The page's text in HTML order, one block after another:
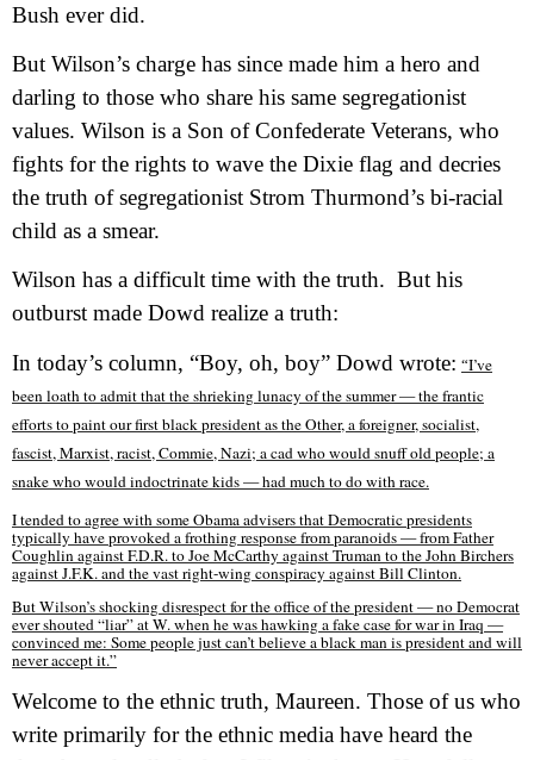
Bush ever did.
But Wilson’s charge has since made him a hero and
darling to those who share his same segregationist
values. Wilson is a Son of Confederate Veterans, who
fights for the rights to wave the Dixie flag and decries
the truth of segregationist Strom Thurmond’s bi-racial
child as a smear.
Wilson has a difficult time with the truth. But his
outburst made Dowd realize a truth:
In today’s column, “Boy, oh, boy” Dowd wrote: “I’ve
been loath to admit that the shrieking lunacy of the summer — the frantic
efforts to paint our first black president as the Other, a foreigner, socialist,
fascist, Marxist, racist, Commie, Nazi; a cad who would snuff old people; a
snake who would indoctrinate kids — had much to do with race.
I tended to agree with some Obama advisers that Democratic presidents
typically have provoked a frothing response from paranoids — from Father
Coughlin against F.D.R. to Joe McCarthy against Truman to the John Birchers
against J.F.K. and the vast right-wing conspiracy against Bill Clinton.
But Wilson’s shocking disrespect for the office of the president — no Democrat
ever shouted “liar” at W. when he was hawking a fake case for war in Iraq —
convinced me: Some people just can’t believe a black man is president and will
never accept it.”
Welcome to the ethnic truth, Maureen. Those of us who
write primarily for the ethnic media have heard the